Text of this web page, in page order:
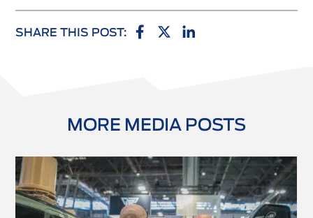
SHARE THIS POST:
MORE MEDIA POSTS